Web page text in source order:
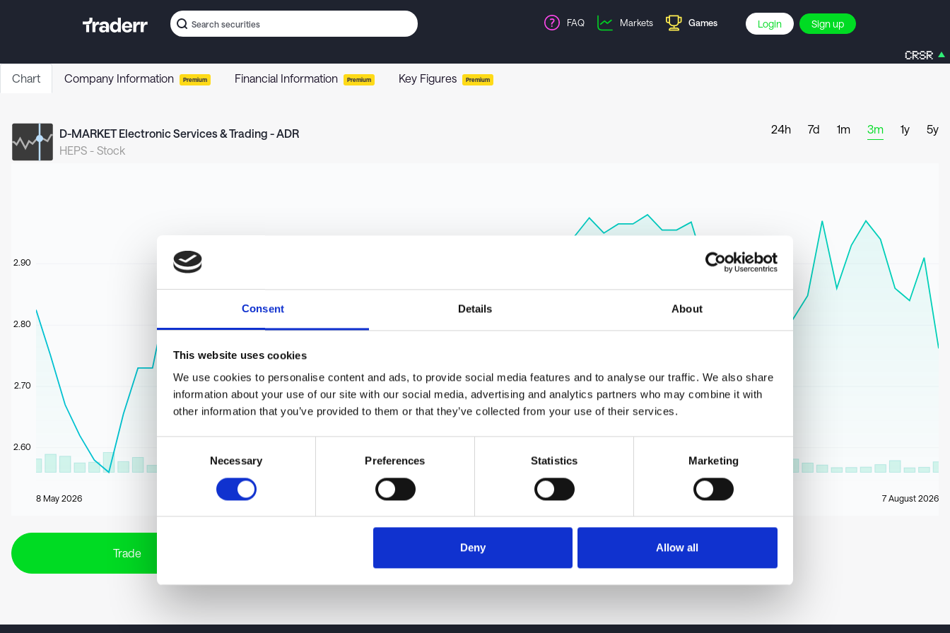
Consent Details About
This website uses cookies
We use cookies to personalise content and ads, to provide social media features and to analyse our traffic. We also share
information about your use of our site with our social media, advertising and analytics partners who may combine it with
other information that you’ve provided to them or that they’ve collected from your use of their services.
Necessary Preferences Statistics Marketing
Deny Allow all
FAQ Markets Games Login Sign up
CRSR
Chart Company Information Premium Financial Information Premium Key Figures Premium
D-MARKET Electronic Services & Trading - ADR
HEPS - Stock
24h 7d 1m 3m 1y 5y
2.60
2.70
2.80
2.90
8 May 2026 7 August 2026
Trade